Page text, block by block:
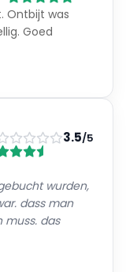
Ontbijt was
Goed
3.5/5
wurden,
dass man
muss. das